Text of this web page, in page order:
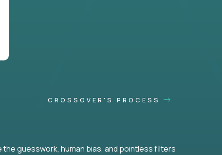
CROSSOVER'S PROCESS
guesswork, human bias, and pointless filters